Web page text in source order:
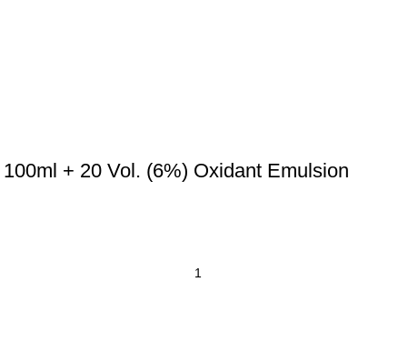
+ 20 Vol. (6%) Oxidant Emulsion